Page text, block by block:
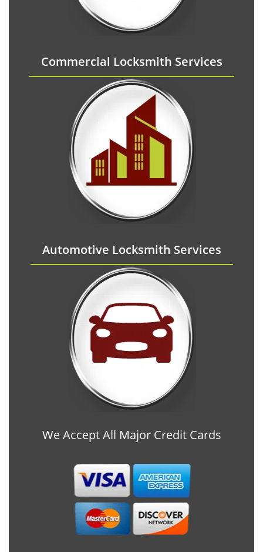
Commercial Locksmith Services
Automotive Locksmith Services
We Accept All Major Credit Cards